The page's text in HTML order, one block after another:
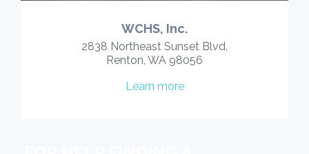
WCHS, Inc.
2838 Northeast Sunset Blvd.
Renton, WA 98056
Learn more